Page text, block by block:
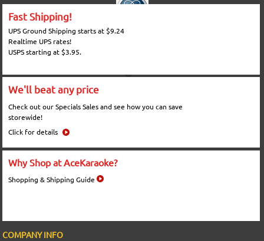
Fast Shipping!
UPS Ground Shipping starts at $9.24
Realtime UPS rates!
USPS starting at $3.95.
We'll beat any price
Check out our Specials Sales and see how you can save
storewide!
Click for details
Why Shop at AceKaraoke?
Shopping & Shipping Guide
COMPANY INFO